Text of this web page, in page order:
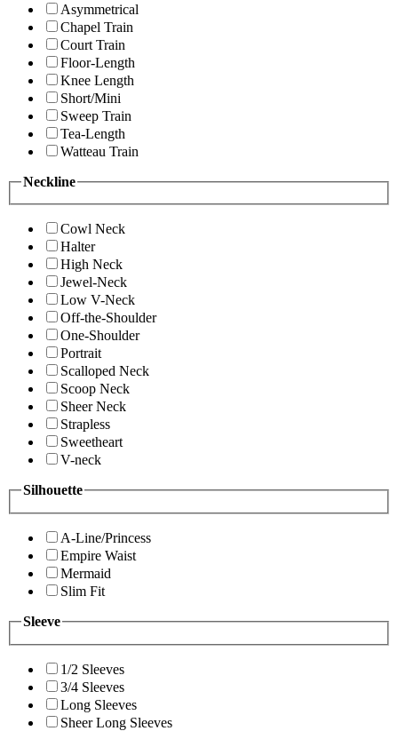
Asymmetrical
Chapel Train
Court Train
Floor-Length
Knee Length
Short/Mini
Sweep Train
Tea-Length
Watteau Train
Neckline
Cowl Neck
Halter
High Neck
Jewel-Neck
Low V-Neck
Off-the-Shoulder
One-Shoulder
Portrait
Scalloped Neck
Scoop Neck
Sheer Neck
Strapless
Sweetheart
V-neck
Silhouette
A-Line/Princess
Empire Waist
Mermaid
Slim Fit
Sleeve
1/2 Sleeves
3/4 Sleeves
Long Sleeves
Sheer Long Sleeves